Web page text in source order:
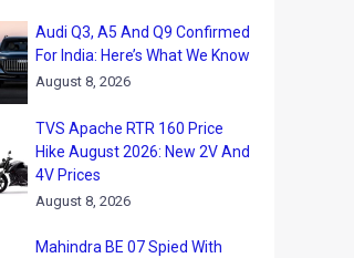
Audi Q3, A5 And Q9 Confirmed
For India: Here’s What We Know
August 8, 2026
TVS Apache RTR 160 Price
Hike August 2026: New 2V And
4V Prices
August 8, 2026
Mahindra BE 07 Spied With